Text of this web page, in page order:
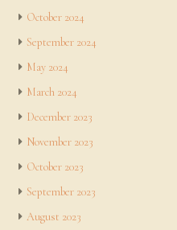
October 2024
September 2024
May 2024
March 2024
December 2023
November 2023
October 2023
September 2023
August 2023